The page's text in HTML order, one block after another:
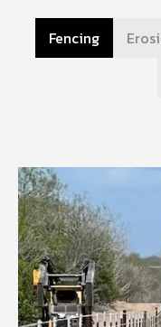
Fencing